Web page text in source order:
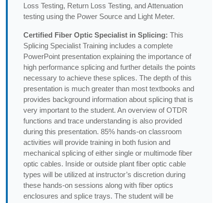
Loss Testing, Return Loss Testing, and Attenuation
testing using the Power Source and Light Meter.
Certified Fiber Optic Specialist in Splicing: This
Splicing Specialist Training includes a complete
PowerPoint presentation explaining the importance of
high performance splicing and further details the points
necessary to achieve these splices. The depth of this
presentation is much greater than most textbooks and
provides background information about splicing that is
very important to the student. An overview of OTDR
functions and trace understanding is also provided
during this presentation. 85% hands-on classroom
activities will provide training in both fusion and
mechanical splicing of either single or multimode fiber
optic cables. Inside or outside plant fiber optic cable
types will be utilized at instructor’s discretion during
these hands-on sessions along with fiber optics
enclosures and splice trays. The student will be